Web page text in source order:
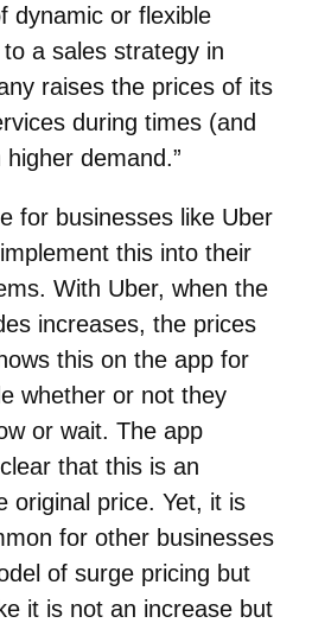
dynamic or flexible
a sales strategy in
raises the prices of its
during times (and
demand.”
for businesses like Uber
this into their
With Uber, when the
increases, the prices
this on the app for
whether or not they
or wait. The app
that this is an
original price. Yet, it is
for other businesses
of surge pricing but
it is not an increase but